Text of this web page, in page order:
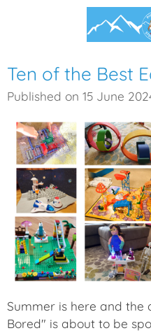
content
Ten of the Best
Published on 15 June
Summer is here and the
Bored" is about to be